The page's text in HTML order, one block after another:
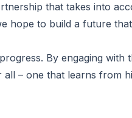
that takes into
hope to build a future
By engaging with
– one that learns from